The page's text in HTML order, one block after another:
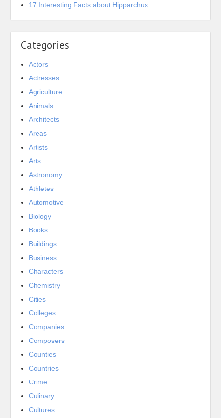
17 Interesting Facts about Hipparchus
Categories
Actors
Actresses
Agriculture
Animals
Architects
Areas
Artists
Arts
Astronomy
Athletes
Automotive
Biology
Books
Buildings
Business
Characters
Chemistry
Cities
Colleges
Companies
Composers
Counties
Countries
Crime
Culinary
Cultures